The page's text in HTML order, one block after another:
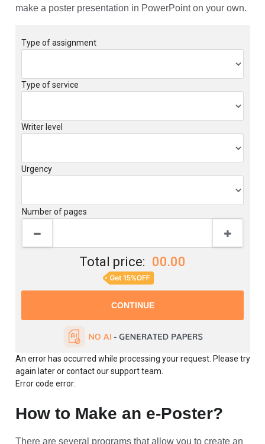
studying. So, in order to save you some time, we have
make a poster presentation in PowerPoint on your own.
Type of assignment
Type of service
Writer level
Urgency
Total price: 00.00
again later or contact our support team.